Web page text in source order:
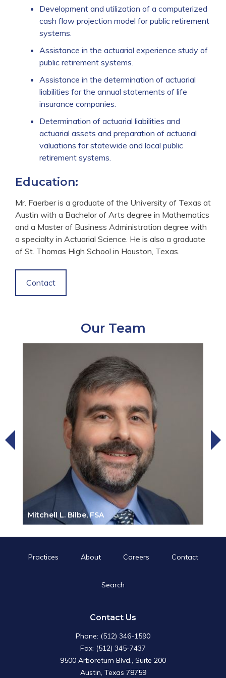
Development and utilization of a computerized
cash flow projection model for public retirement
systems.
Assistance in the actuarial experience study of
public retirement systems.
Assistance in the determination of actuarial
liabilities for the annual statements of life
insurance companies.
Determination of actuarial liabilities and
actuarial assets and preparation of actuarial
valuations for statewide and local public
retirement systems.
Education:
Mr. Faerber is a graduate of the University of Texas at
Austin with a Bachelor of Arts degree in Mathematics
and a Master of Business Administration degree with
a specialty in Actuarial Science. He is also a graduate
of St. Thomas High School in Houston, Texas.
Contact
Our Team
Mitchell L. Bilbe, FSA
Practices About Careers Contact
Search
Search
Contact Us
Phone: (512) 346-1590
Fax: (512) 345-7437
9500 Arboretum Blvd., Suite 200
Austin, Texas 78759